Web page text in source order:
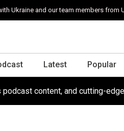
Ukraine and our team members from
Latest Popular
content, and cutting-